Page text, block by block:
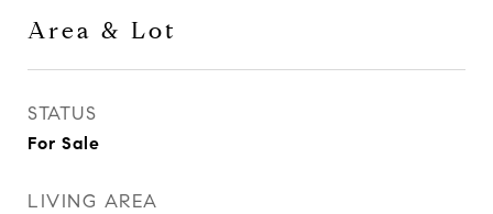
Area & Lot
STATUS
For Sale
LIVING AREA